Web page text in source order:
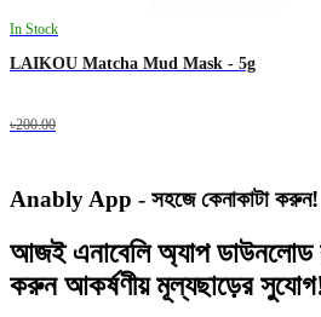
In Stock
LAIKOU Matcha Mud Mask - 5g
৳200.00
Anably App - সহজে কেনাকাটা করুন!
আজইএনাবেলি অ্যাপডাউনলোড
করুনআকর্ষণীয় মূল্যছাড়ের